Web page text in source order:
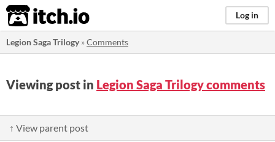
itch.io Log in
Legion Saga Trilogy»Comments
Viewing post in Legion Saga Trilogy comments
↑ View parent post